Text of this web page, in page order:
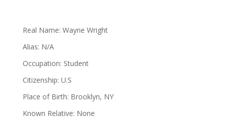
Real Name: Wayne Wright
Alias: N/A
Occupation: Student
Citizenship: U.S
Place of Birth: Brooklyn, NY
Known Relative: None